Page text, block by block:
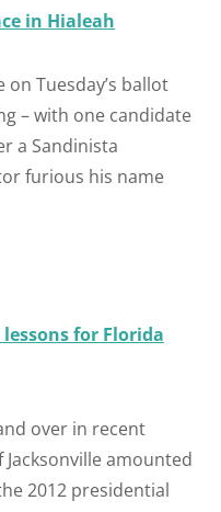
in Hialeah
Tuesday’s ballot
– with one candidate
a Sandinista
furious his name
for Florida
over in recent
amounted
2012 presidential